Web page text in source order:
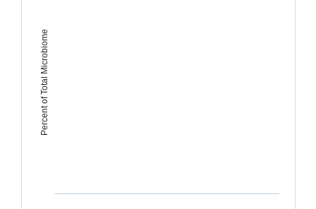
Percent of Total Microbiome